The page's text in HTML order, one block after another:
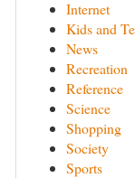
Internet
Kids and
News
Recreation
Reference
Science
Shopping
Society
Sports